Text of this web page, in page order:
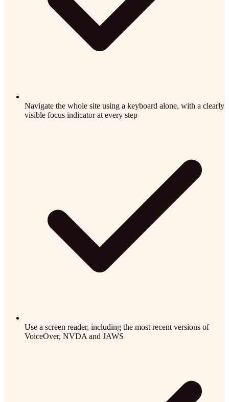
Navigate the whole site using a keyboard alone, with a clearly
visible focus indicator at every step
Use a screen reader, including the most recent versions of
VoiceOver, NVDA and JAWS